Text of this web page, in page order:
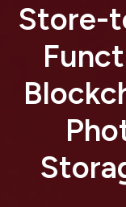
Store-